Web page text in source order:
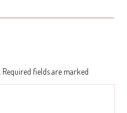
Required fields are marked